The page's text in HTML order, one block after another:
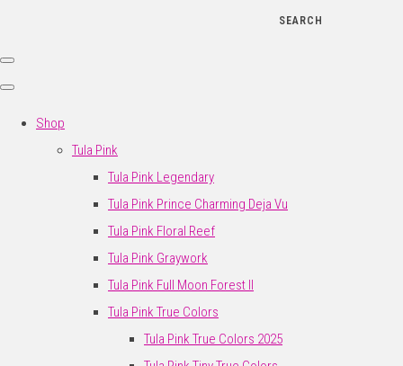
SEARCH
Shop
Tula Pink
Tula Pink Legendary
Tula Pink Prince Charming Deja Vu
Tula Pink Floral Reef
Tula Pink Graywork
Tula Pink Full Moon Forest II
Tula Pink True Colors
Tula Pink True Colors 2025